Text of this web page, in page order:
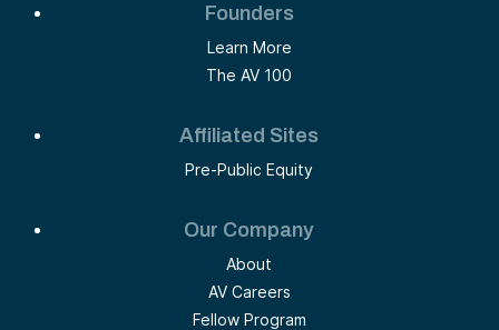
Founders
Learn More
The AV 100
Affiliated Sites
Pre-Public Equity
Our Company
About
AV Careers
Fellow Program